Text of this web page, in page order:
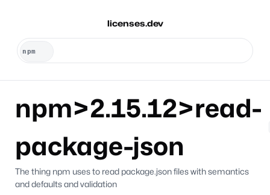
licenses.dev
npm>2.15.12>read-
package-json
The thing npm uses to read package.json files with semantics
and defaults and validation